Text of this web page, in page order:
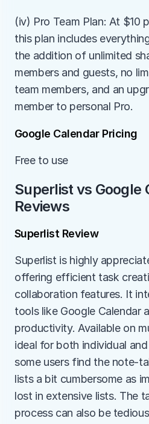
(iv) Pro Team Plan: At $10
this plan includes
the addition of unlimited
members and guests, no
team members, and an
member to personal Pro.
Google Calendar Pricing
Free to use
Superlist vs Google
Reviews
Superlist Review
Superlist is highly
offering efficient task
collaboration features. It
tools like Google Calendar
productivity. Available on
ideal for both individual
some users find the note-
lists a bit cumbersome as
lost in extensive lists. The
process can also be